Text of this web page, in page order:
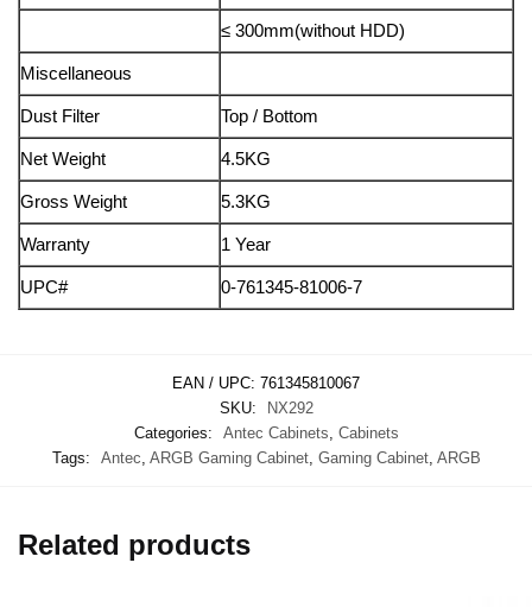
≤ 300mm(without HDD)
Miscellaneous
Dust Filter Top / Bottom
Net Weight 4.5KG
Gross Weight 5.3KG
Warranty 1 Year
UPC# 0-761345-81006-7
EAN / UPC: 761345810067
SKU:
NX292
Categories:
Antec Cabinets Cabinets
Tags:
Antec ARGB Gaming Cabinet, Gaming Cabinet, ARGB
Related products